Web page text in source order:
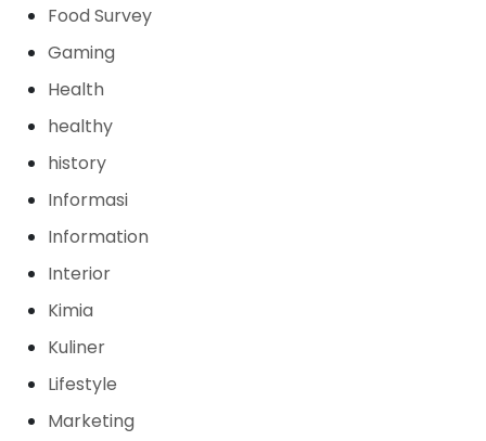
Food Survey
Gaming
Health
healthy
history
Informasi
Information
Interior
Kimia
Kuliner
Lifestyle
Marketing